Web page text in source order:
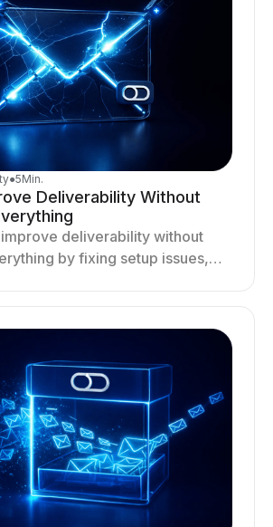
●5Min.
Deliverability Without
deliverability without
by fixing setup issues,